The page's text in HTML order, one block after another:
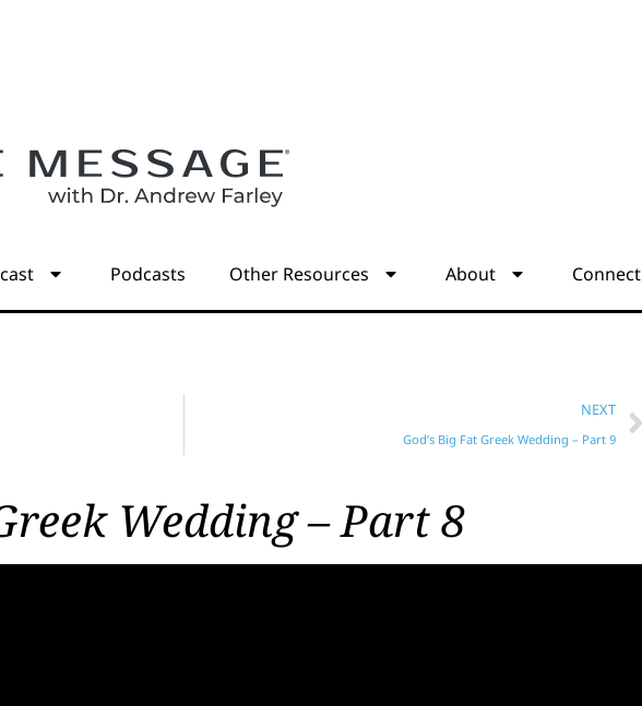
Podcasts Other Resources About Connect
NEXT
God’s Big Fat Greek Wedding – Part 9
Wedding – Part 8